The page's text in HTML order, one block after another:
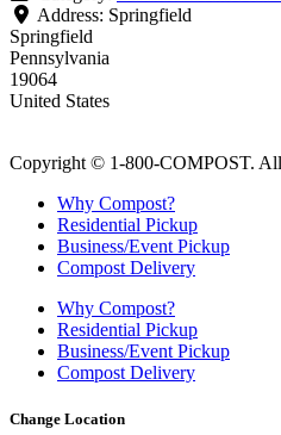
Address: Springfield
Springfield
Pennsylvania
19064
United States
Copyright © 1-800-COMPOST. All
Why Compost?
Residential Pickup
Business/Event Pickup
Compost Delivery
Why Compost?
Residential Pickup
Business/Event Pickup
Compost Delivery
Change Location